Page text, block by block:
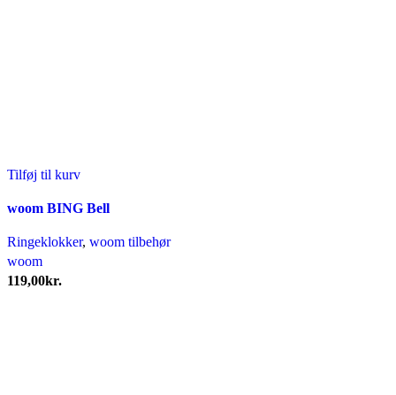
Tilføj til kurv
woom BING Bell
Ringeklokker, woom tilbehør
woom
119,00kr.